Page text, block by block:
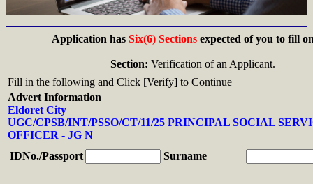
Application has Six(6) Sectionsexpected of you to fill
Section: Verification of an Applicant.
Fill in the following and Click [Verify] to Continue
Advert Information
Eldoret City
UGC/CPSB/INT/PSSO/CT/11/25 PRINCIPAL SOCIAL
OFFICER - JG N
IDNo./Passport
Surname